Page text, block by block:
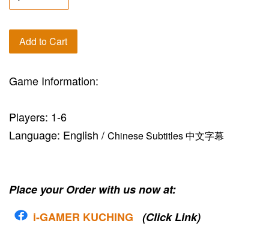
Add to Cart
Game Information:
Players: 1-6
Language: English / Chinese Subtitles 中文字幕
Place your Order with us now at:
i-GAMER KUCHING
(Click Link)